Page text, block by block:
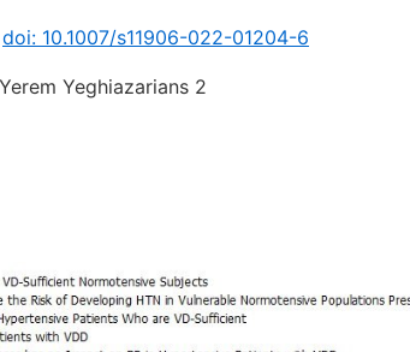
doi: 10.1007/s11906-022-01204-6
Yeghiazarians 2